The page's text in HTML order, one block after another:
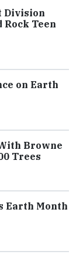
Division
Rock Teen
on Earth
Browne
Trees
Earth Month